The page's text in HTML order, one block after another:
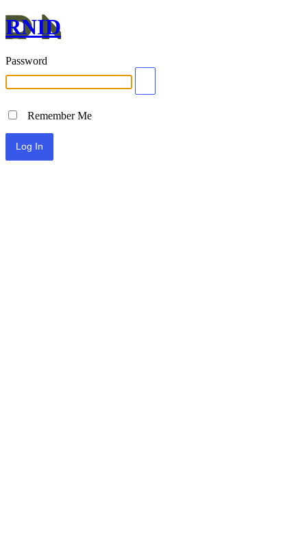
RNID
Password
Remember Me